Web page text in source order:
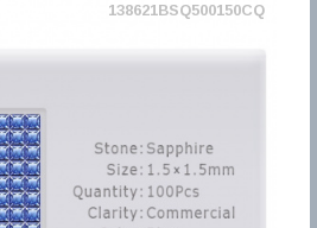
138621BSQ500150CQ